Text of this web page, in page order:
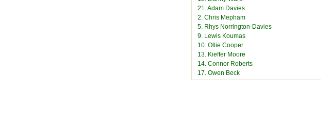
21. Adam Davies
2. Chris Mepham
5. Rhys Norrington-Davies
9. Lewis Koumas
10. Ollie Cooper
13. Kieffer Moore
14. Connor Roberts
17. Owen Beck